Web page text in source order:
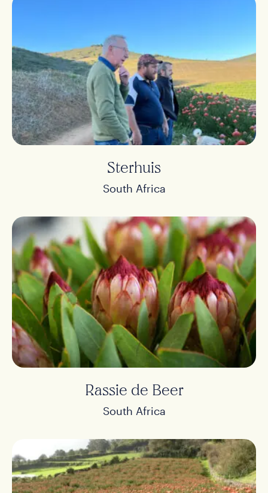
Sterhuis
South Africa
Rassie de Beer
South Africa